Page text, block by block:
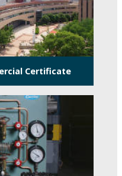
Certificate